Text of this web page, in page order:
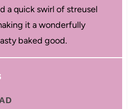
a quick swirl of streusel
it a wonderfully
baked good.